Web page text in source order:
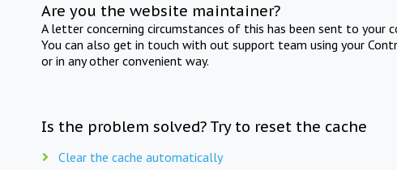
Are you the website maintainer?
A letter concerning circumstances of this has been sent to your
You can also get in touch with out support team using your
or in any other convenient way.
Is the problem solved? Try to reset the cache
Clear the cache automatically